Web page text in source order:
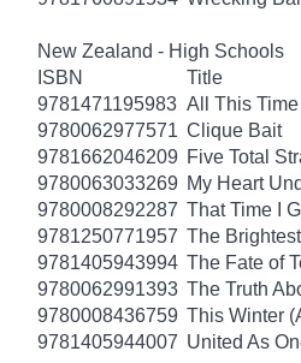
New Zealand - High Schools
ISBN
Title
9781471195983 All This Time
9780062977571 Clique Bait
9781662046209 Five Total
9780063033269 My Heart
9780008292287 That Time I
9781250771957 The
9781405943994 The Fate of
9780062991393 The Truth
9780008436759 This Winter
9781405944007 United As